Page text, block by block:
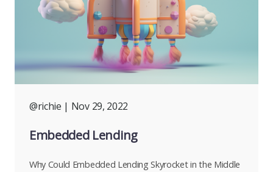
@richie | Nov 29, 2022
Embedded Lending
Why Could Embedded Lending Skyrocket in the Middle